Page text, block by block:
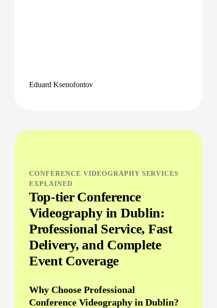
Eduard Ksenofontov
CONFERENCE VIDEOGRAPHY SERVICES
EXPLAINED
Top-tier Conference
Videography in Dublin:
Professional Service, Fast
Delivery, and Complete
Event Coverage
Why Choose Professional
Conference Videography in Dublin?